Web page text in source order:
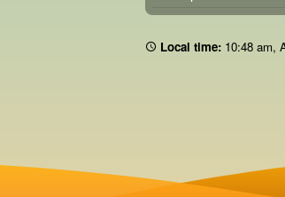
Local time: 10 48 am,